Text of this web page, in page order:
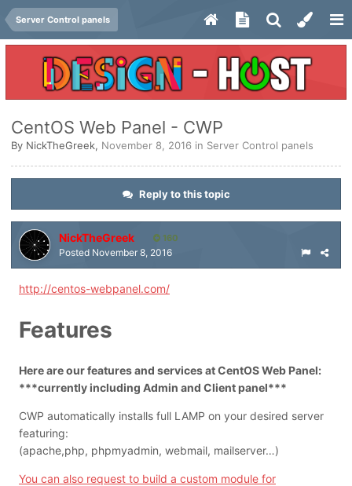
Server Control panels
CentOS Web Panel - CWP
By NickTheGreek, November 8, 2016 in Server Control panels
Reply to this topic
NickTheGreek 160
Posted November 8, 2016
http://centos-webpanel.com/
Features
Here are our features and services at CentOS Web Panel:
***currently including Admin and Client panel***
CWP automatically installs full LAMP on your desired server
featuring:
(apache,php, phpmyadmin, webmail, mailserver…)
You can also request to build a custom module for